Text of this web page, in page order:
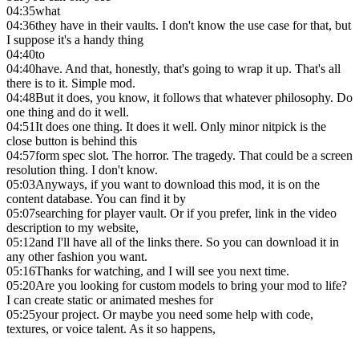
04:35what
04:36they have in their vaults. I don't know the use case for that, but
I suppose it's a handy thing
04:40to
04:40have. And that, honestly, that's going to wrap it up. That's all
there is to it. Simple mod.
04:48But it does, you know, it follows that whatever philosophy. Do
one thing and do it well.
04:51It does one thing. It does it well. Only minor nitpick is the
close button is behind this
04:57form spec slot. The horror. The tragedy. That could be a screen
resolution thing. I don't know.
05:03Anyways, if you want to download this mod, it is on the
content database. You can find it by
05:07searching for player vault. Or if you prefer, link in the video
description to my website,
05:12and I'll have all of the links there. So you can download it in
any other fashion you want.
05:16Thanks for watching, and I will see you next time.
05:20Are you looking for custom models to bring your mod to life?
I can create static or animated meshes for
05:25your project. Or maybe you need some help with code,
textures, or voice talent. As it so happens,